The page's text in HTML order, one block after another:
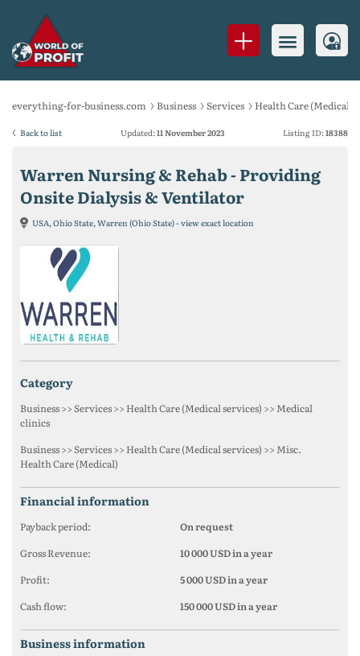
everything-for-business.com Business Services Health Care (Medical
Back to list Listing ID:18388
Updated:11 November 2023
Warren Nursing & Rehab - Providing
Onsite Dialysis & Ventilator
USA, Ohio State, Warren (Ohio State) - view exact location
category
Business >> Services >> Health Care (Medical services) >> Medical
clinics
Business >> Services >> Health Care (Medical services) >> Misc.
Health Care (Medical)
financial information
Payback period:
On request
Gross Revenue:
10 000 USD in a year
Profit:
5 000 USD in a year
Cash flow:
150 000 USD in a year
business information